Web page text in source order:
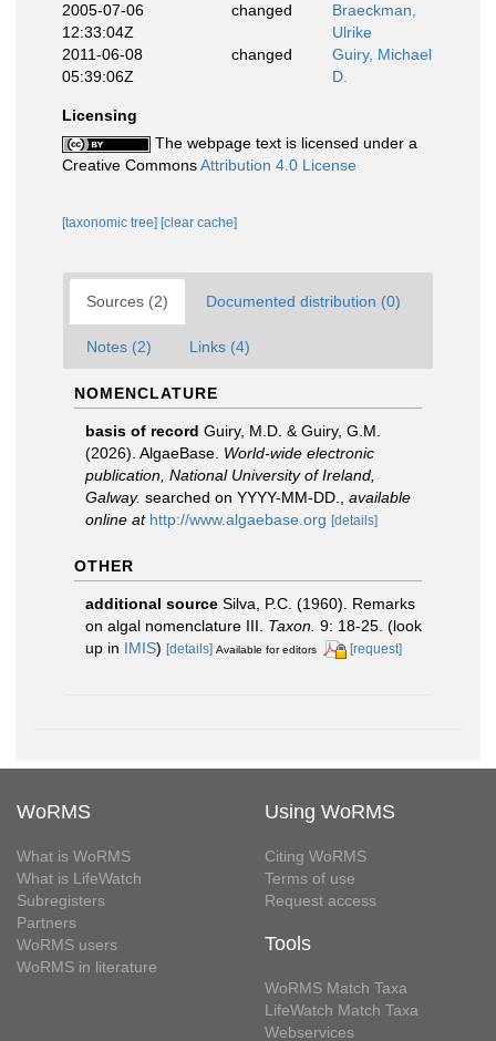
2005-07-06
12:33:04Z
changed
Braeckman,
Ulrike
2011-06-08
05:39:06Z
changed
Guiry, Michael
D.
Licensing
The webpage text is licensed under a
Creative CommonsAttribution 4.0 License
[taxonomic tree] [clear cache]
Sources (2) Documented distribution (0)
Notes (2) Links (4)
NOMENCLATURE
basis of record Guiry, M.D. & Guiry, G.M.
(2026). AlgaeBase. World-wide electronic
publication, National University of Ireland,
Galway. searched on YYYY-MM-DD.
available
online at http://www.algaebase.org [details]
OTHER
additional source Silva, P.C. (1960). Remarks
on algal nomenclature III. Taxon. 9: 18-25. (look
up in IMIS) [details] Available for editors [request]
WoRMS
What is WoRMS
What is LifeWatch
Subregisters
Partners
WoRMS users
WoRMS in literature
Using WoRMS
Citing WoRMS
Terms of use
Request access
Tools
WoRMS Match Taxa
LifeWatch Match Taxa
Webservices